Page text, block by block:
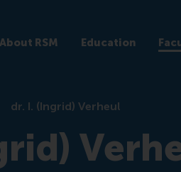
About RSM Education
dr. I. (Ingrid) Verheul